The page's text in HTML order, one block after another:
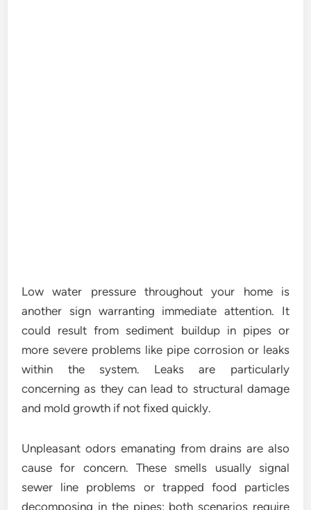
Low water pressure throughout your home is
another sign warranting immediate attention. It
could result from sediment buildup in pipes or
more severe problems like pipe corrosion or leaks
within the system. Leaks are particularly
concerning as they can lead to structural damage
and mold growth if not fixed quickly.
Unpleasant odors emanating from drains are also
cause for concern. These smells usually signal
sewer line problems or trapped food particles
decomposing in the pipes; both scenarios require